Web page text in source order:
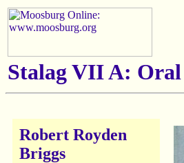
Stalag VII A:
Robert Royden
Briggs